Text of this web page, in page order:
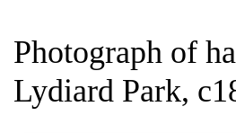
Photograph of
Lydiard Park,